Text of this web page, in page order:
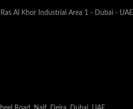
Al Khor Industrial Area 1 - Dubai - UAE